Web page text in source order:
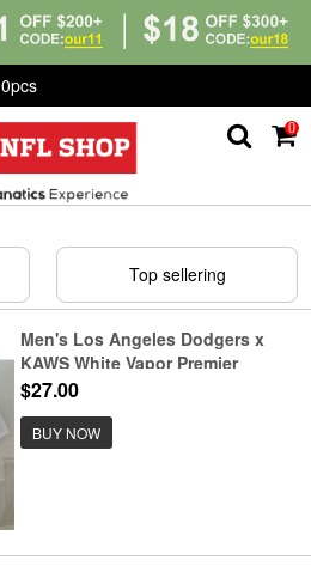
0
Top sellering
Men's Los Angeles Dodgers x
KAWS White Vapor Premier
Limited Stitched Baseball Jersey
$27.00
BUY NOW